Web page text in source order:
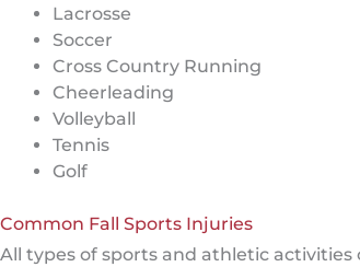
Lacrosse
Soccer
Cross Country Running
Cheerleading
Volleyball
Tennis
Golf
Common Fall Sports Injuries
All types of sports and athletic activities